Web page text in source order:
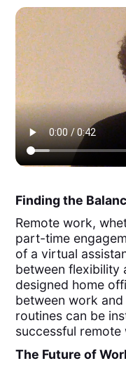
Finding the
Remote work,
part-time
of a virtual
between flexibility
designed home
between work
routines can be
successful
The Future of